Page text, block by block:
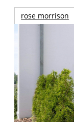
rose morrison